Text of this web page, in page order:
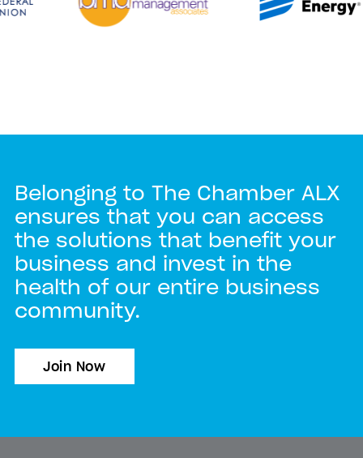
Belonging to The Chamber ALX
ensures that you can access
the solutions that benefit your
business and invest in the
health of our entire business
community.
Join Now